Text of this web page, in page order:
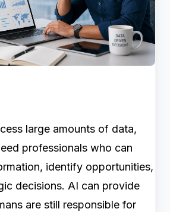
large amounts of data,
professionals who can
identify opportunities,
decisions. AI can provide
are still responsible for